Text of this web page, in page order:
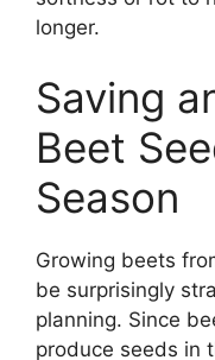
longer.
Saving
Beet
Season
Growing beets
be surprisingly
planning. Since
produce seeds in